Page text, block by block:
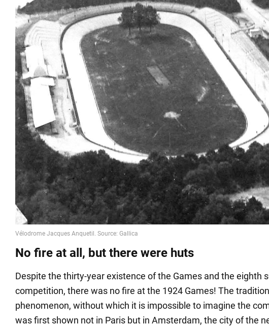
No fire at all, but there were huts
Despite the thirty-year existence of the Games and the eighth
competition, there was no fire at the 1924 Games! The
phenomenon, without which it is impossible to imagine the
was first shown not in Paris but in Amsterdam, the city of the